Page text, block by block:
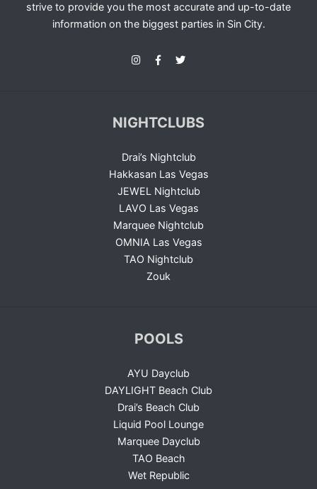
strive to provide you the most accurate and up-to-date
information on the biggest parties in Sin City.
NIGHTCLUBS
Drai’s Nightclub
Hakkasan Las Vegas
JEWEL Nightclub
LAVO Las Vegas
Marquee Nightclub
OMNIA Las Vegas
TAO Nightclub
Zouk
POOLS
AYU Dayclub
DAYLIGHT Beach Club
Drai’s Beach Club
Liquid Pool Lounge
Marquee Dayclub
TAO Beach
Wet Republic